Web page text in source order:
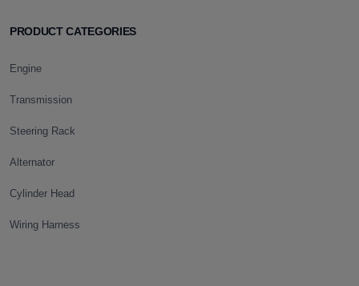
PRODUCT CATEGORIES
Engine
Transmission
Steering Rack
Alternator
Cylinder Head
Wiring Harness